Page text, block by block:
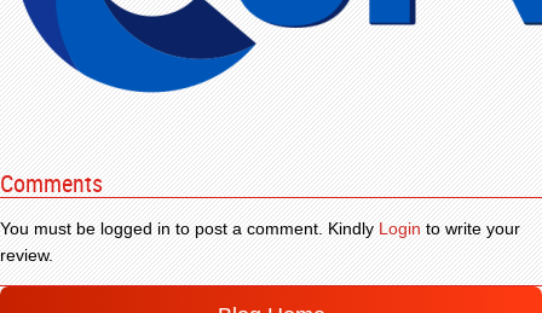
Comments
You must be logged in to post a comment. KindlyLoginto write your
review.